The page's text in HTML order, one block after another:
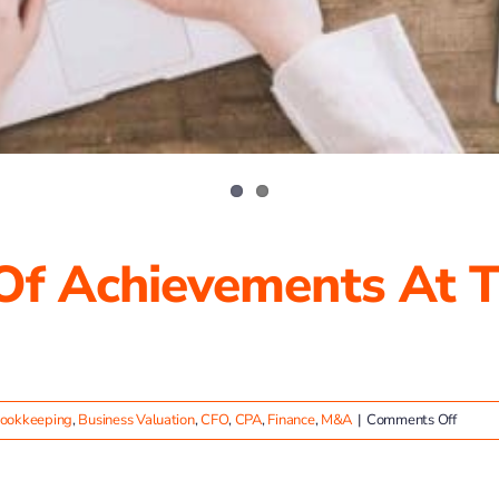
Achievements At
,Business Valuation,CFO,CPA,Finance,M&A | Comments Offon